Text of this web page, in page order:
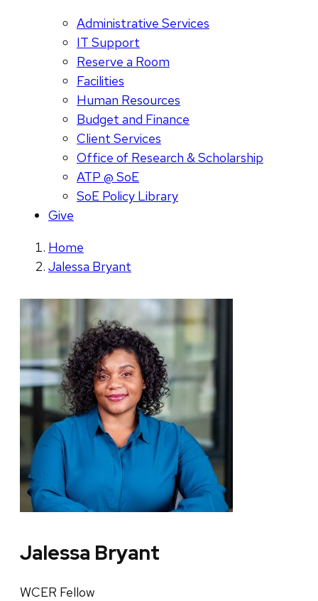
Administrative Services
IT Support
Reserve a Room
Facilities
Human Resources
Budget and Finance
Client Services
Office of Research & Scholarship
ATP @ SoE
SoE Policy Library
Give
Home
Jalessa Bryant
Jalessa Bryant
WCER Fellow